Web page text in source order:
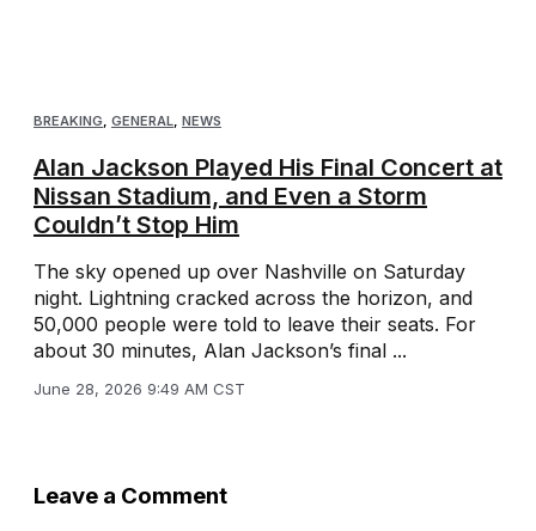
BREAKING, GENERAL, NEWS
Alan Jackson Played His Final Concert at
Nissan Stadium, and Even a Storm
Couldn’t Stop Him
The sky opened up over Nashville on Saturday
night. Lightning cracked across the horizon, and
50,000 people were told to leave their seats. For
about 30 minutes, Alan Jackson’s final ...
June 28, 2026 9:49 AM CST
Leave a Comment